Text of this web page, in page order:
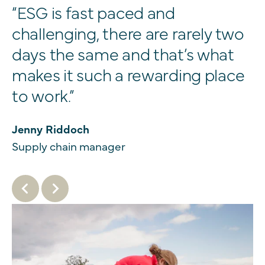
“ESG is fast paced and
challenging, there are rarely two
days the same and that’s what
makes it such a rewarding place
to work.”
Jenny Riddoch
Supply chain manager